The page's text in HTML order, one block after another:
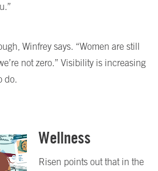
Winfrey says. “Women are still
not zero.” Visibility is increasing
do.
Wellness
Risen points out that in the